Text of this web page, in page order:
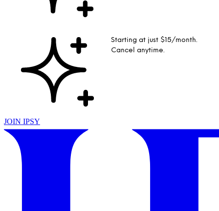
Starting at just $15/month.
Cancel anytime.
JOIN IPSY